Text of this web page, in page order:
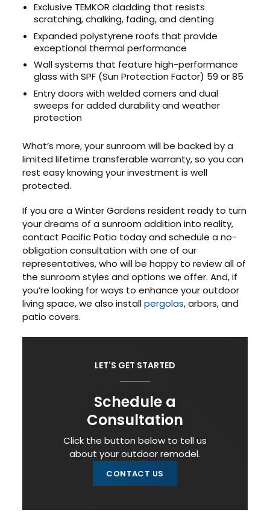
Exclusive TEMKOR cladding that resists
scratching, chalking, fading, and denting
Expanded polystyrene roofs that provide
exceptional thermal performance
Wall systems that feature high-performance
glass with SPF (Sun Protection Factor) 59 or 85
Entry doors with welded corners and dual
sweeps for added durability and weather
protection
What’s more, your sunroom will be backed by a
limited lifetime transferable warranty, so you can
rest easy knowing your investment is well
protected.
If you are a Winter Gardens resident ready to turn
your dreams of a sunroom addition into reality,
contact Pacific Patio today and schedule a no-
obligation consultation with one of our
representatives, who will be happy to review all of
the sunroom styles and options we offer. And, if
you’re looking for ways to enhance your outdoor
living space, we also installpergolas, arbors, and
patio covers.
LET'S GET STARTED
Schedule a
Consultation
Click the button below to tell us
about your outdoor remodel.
CONTACT US